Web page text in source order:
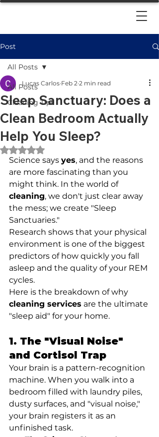
Post
All Posts
Cleaning Tips
All Posts
Sleep Sanctuary: Does a
Clean Bedroom Actually
Help You Sleep?
Lucas Carlos Feb 2 2 min read
Rated NaN out of 5 stars.
Science says yes, and the reasons
are more fascinating than you
might think. In the world of
cleaning, we don't just clear away
the mess; we create "Sleep
Sanctuaries."
Research shows that your physical
environment is one of the biggest
predictors of how quickly you fall
asleep and the quality of your REM
cycles.
Here is the breakdown of why
cleaning services are the ultimate
"sleep aid" for your home.
1. The "Visual Noise"
and Cortisol Trap
Your brain is a pattern-recognition
machine. When you walk into a
bedroom filled with laundry piles,
dusty surfaces, and "visual noise,"
your brain registers it as an
unfinished task.